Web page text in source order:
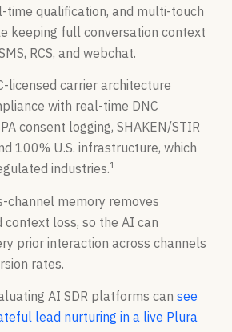
time qualification, and multi-touch
keeping full conversation context
RCS, and webchat.
licensed carrier architecture
with real-time DNC
consent logging, SHAKEN/STIR
100% U.S. infrastructure, which
industries.1
channel memory removes
context loss, so the AI can
prior interaction across channels
rates.
AI SDR platforms can see
lead nurturing in a live Plura